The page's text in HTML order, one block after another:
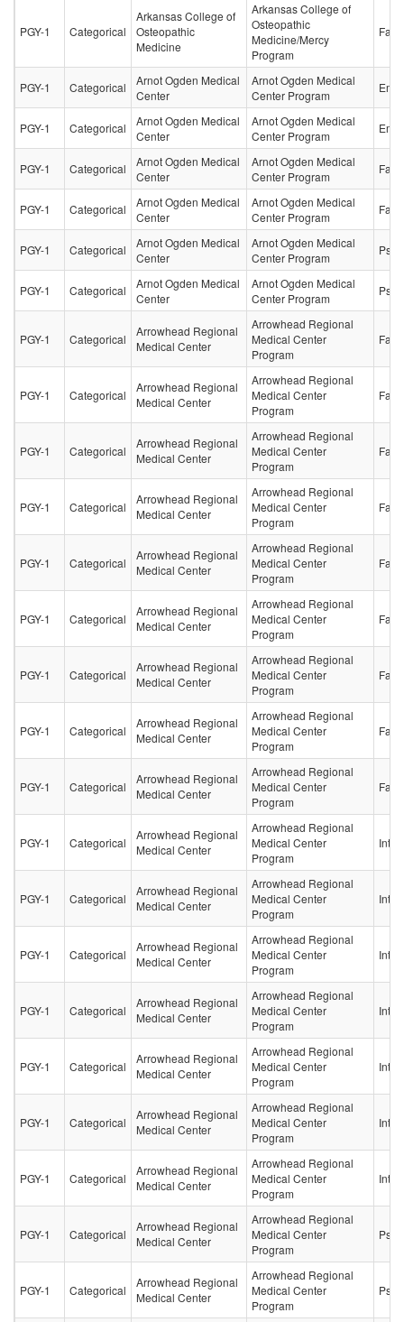
PGY-1 Categorical
Arkansas College of
Osteopathic
Medicine
Arkansas College of
Osteopathic
Medicine/Mercy
Program
PGY-1 Categorical
Arnot Ogden Medical
Center
Arnot Ogden Medical
Center Program
PGY-1 Categorical
Arnot Ogden Medical
Center
Arnot Ogden Medical
Center Program
PGY-1 Categorical
Arnot Ogden Medical
Center
Arnot Ogden Medical
Center Program
PGY-1 Categorical
Arnot Ogden Medical
Center
Arnot Ogden Medical
Center Program
PGY-1 Categorical
Arnot Ogden Medical
Center
Arnot Ogden Medical
Center Program
PGY-1 Categorical
Arnot Ogden Medical
Center
Arnot Ogden Medical
Center Program
PGY-1 Categorical
Arrowhead Regional
Medical Center
Arrowhead Regional
Medical Center
Program
PGY-1 Categorical
Arrowhead Regional
Medical Center
Arrowhead Regional
Medical Center
Program
PGY-1 Categorical
Arrowhead Regional
Medical Center
Arrowhead Regional
Medical Center
Program
PGY-1 Categorical
Arrowhead Regional
Medical Center
Arrowhead Regional
Medical Center
Program
PGY-1 Categorical
Arrowhead Regional
Medical Center
Arrowhead Regional
Medical Center
Program
PGY-1 Categorical
Arrowhead Regional
Medical Center
Arrowhead Regional
Medical Center
Program
PGY-1 Categorical
Arrowhead Regional
Medical Center
Arrowhead Regional
Medical Center
Program
PGY-1 Categorical
Arrowhead Regional
Medical Center
Arrowhead Regional
Medical Center
Program
PGY-1 Categorical
Arrowhead Regional
Medical Center
Arrowhead Regional
Medical Center
Program
PGY-1 Categorical
Arrowhead Regional
Medical Center
Arrowhead Regional
Medical Center
Program
PGY-1 Categorical
Arrowhead Regional
Medical Center
Arrowhead Regional
Medical Center
Program
PGY-1 Categorical
Arrowhead Regional
Medical Center
Arrowhead Regional
Medical Center
Program
PGY-1 Categorical
Arrowhead Regional
Medical Center
Arrowhead Regional
Medical Center
Program
PGY-1 Categorical
Arrowhead Regional
Medical Center
Arrowhead Regional
Medical Center
Program
PGY-1 Categorical
Arrowhead Regional
Medical Center
Arrowhead Regional
Medical Center
Program
PGY-1 Categorical
Arrowhead Regional
Medical Center
Arrowhead Regional
Medical Center
Program
PGY-1 Categorical
Arrowhead Regional
Medical Center
Arrowhead Regional
Medical Center
Program
PGY-1 Categorical
Arrowhead Regional
Medical Center
Arrowhead Regional
Medical Center
Program